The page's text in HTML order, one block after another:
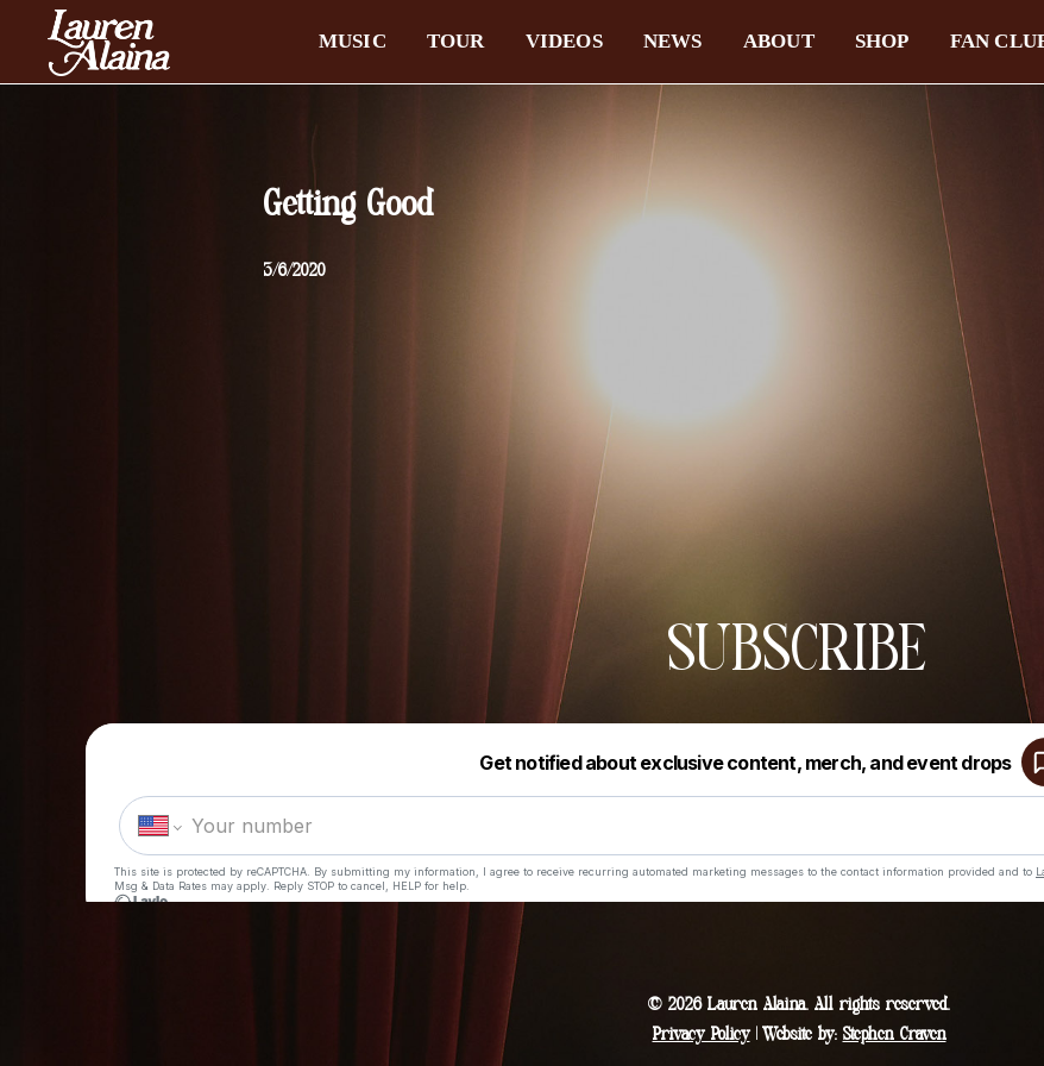
MUSIC TOUR VIDEOS NEWS ABOUT SHOP FAN
Getting Good
3/6/2020
SUBSCRIBE
© 2026 Lauren Alaina. All rights reserved.
Privacy Policy| Website by: Stephen Craven